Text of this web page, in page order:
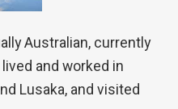
Australian, currently
lived and worked in
Lusaka, and visited